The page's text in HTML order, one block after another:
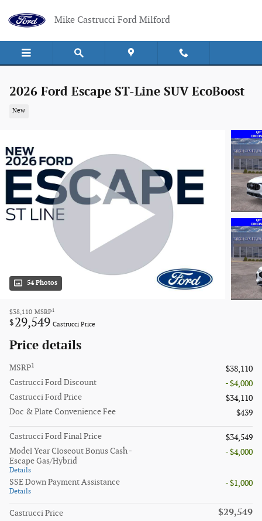
Mike Castrucci Ford Milford
2026 Ford Escape ST-Line SUV EcoBoost
New
54 Photos
$38,110 MSRP 1
$29,549 Castrucci Price
Price details
MSRP1
$38,110
Castrucci Ford Discount
- $4,000
Castrucci Ford Price
$34,110
Doc & Plate Convenience Fee
$439
Castrucci Ford Final Price
$34,549
Model Year Closeout Bonus Cash -
Escape Gas/Hybrid
Details
- $4,000
SSE Down Payment Assistance
Details
- $1,000
Castrucci Price $29,549